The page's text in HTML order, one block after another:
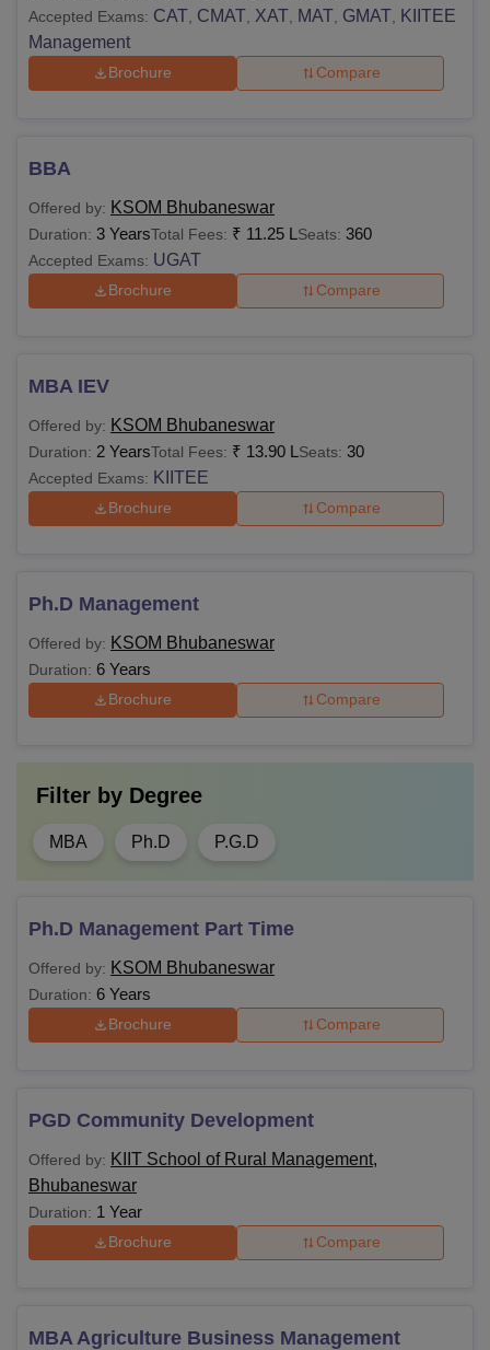
College Of Nursing, Mumbai
Christian CollegeLoyola College Crescent College
Centre, KolkataGuru Nanak Institute Of Hotel Management, Kolkata
Reviews
Accepted Exams: CAT CMAT XAT MAT GMAT
KIITEE
Management
Brochure Compare
BBA
Offered by: KSOM Bhubaneswar
Duration: 3 YearsTotal Fees: ₹ 11.25 L Seats: 360
Accepted Exams: UGAT
Brochure Compare
MBA IEV
Offered by: KSOM Bhubaneswar
Duration: 2 YearsTotal Fees: ₹ 13.90 L Seats: 30
Accepted Exams: KIITEE
Brochure Compare
Ph.D Management
Offered by: KSOM Bhubaneswar
Duration: 6 Years
Brochure Compare
Filter by Degree
MBA Ph.D P.G.D
Ph.D Management Part Time
Offered by: KSOM Bhubaneswar
Duration: 6 Years
Brochure Compare
PGD Community Development
Offered by: KIIT School of Rural Management,
Bhubaneswar
Duration: 1 Year
Brochure Compare
MBA Agriculture Business Management